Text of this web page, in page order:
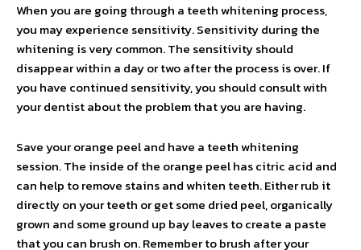
When you are going through a teeth whitening process,
you may experience sensitivity. Sensitivity during the
whitening is very common. The sensitivity should
disappear within a day or two after the process is over. If
you have continued sensitivity, you should consult with
your dentist about the problem that you are having.
Save your orange peel and have a teeth whitening
session. The inside of the orange peel has citric acid and
can help to remove stains and whiten teeth. Either rub it
directly on your teeth or get some dried peel, organically
grown and some ground up bay leaves to create a paste
that you can brush on. Remember to brush after your